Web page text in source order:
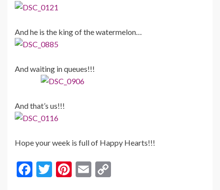
And he is the king of the watermelon…
And waiting in queues!!!
And that’s us!!!
Hope your week is full of Happy Hearts!!!
F
T
Pi E